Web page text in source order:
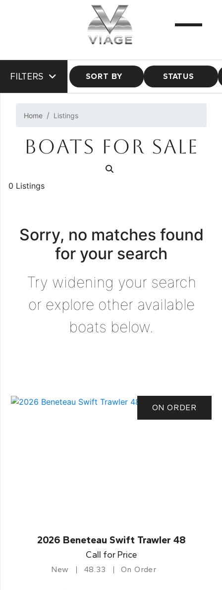
FILTERS SORT BY STATUS
Home Listings
BOATS FOR SALE
0 Listings
Sorry, no matches found
for your search
Try widening your search
or explore other available
boats below.
ON ORDER
2026 Beneteau Swift Trawler 48
Call for Price
New 48.33 On Order